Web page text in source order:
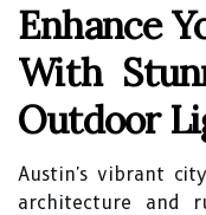
Enhance
With
Outdoor
Austin's vibrant
architecture and